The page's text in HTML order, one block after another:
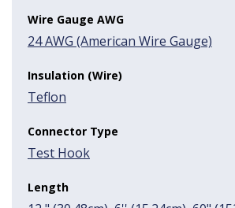
Wire Gauge AWG
24 AWG (American Wire Gauge)
Insulation (Wire)
Teflon
Connector Type
Test Hook
Length